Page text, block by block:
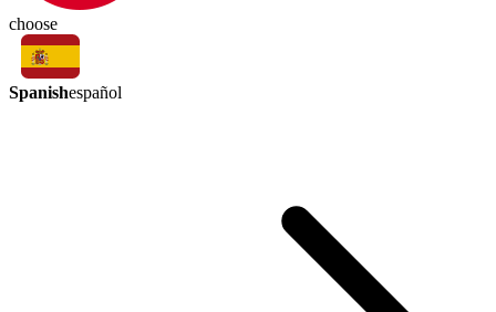
choose
Spanishespañol